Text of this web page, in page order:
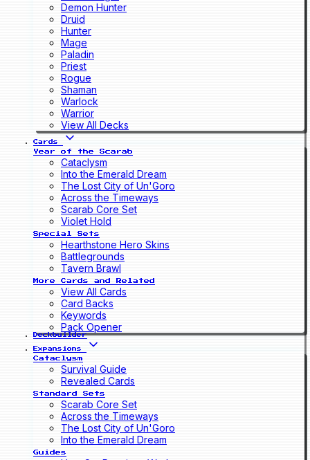
Demon Hunter
Druid
Hunter
Mage
Paladin
Priest
Rogue
Shaman
Warlock
Warrior
View All Decks
Cards
Year of the Scarab
Cataclysm
Into the Emerald Dream
The Lost City of Un'Goro
Across the Timeways
Scarab Core Set
Violet Hold
Special Sets
Hearthstone Hero Skins
Battlegrounds
Tavern Brawl
More Cards and Related
View All Cards
Card Backs
Keywords
Pack Opener
Deckbuilder
Expansions
Cataclysm
Survival Guide
Revealed Cards
Standard Sets
Scarab Core Set
Across the Timeways
The Lost City of Un'Goro
Into the Emerald Dream
Guides